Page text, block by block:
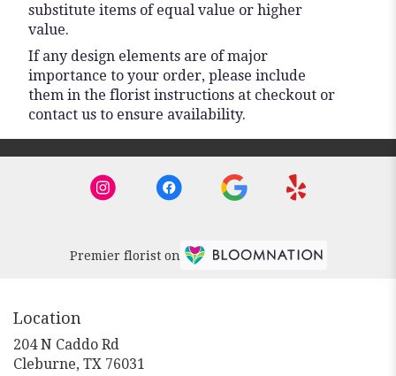
substitute items of equal value or higher
value.
If any design elements are of major
importance to your order, please include
them in the florist instructions at checkout or
contact us to ensure availability.
Premier florist on
Location
204 N Caddo Rd
Cleburne, TX 76031